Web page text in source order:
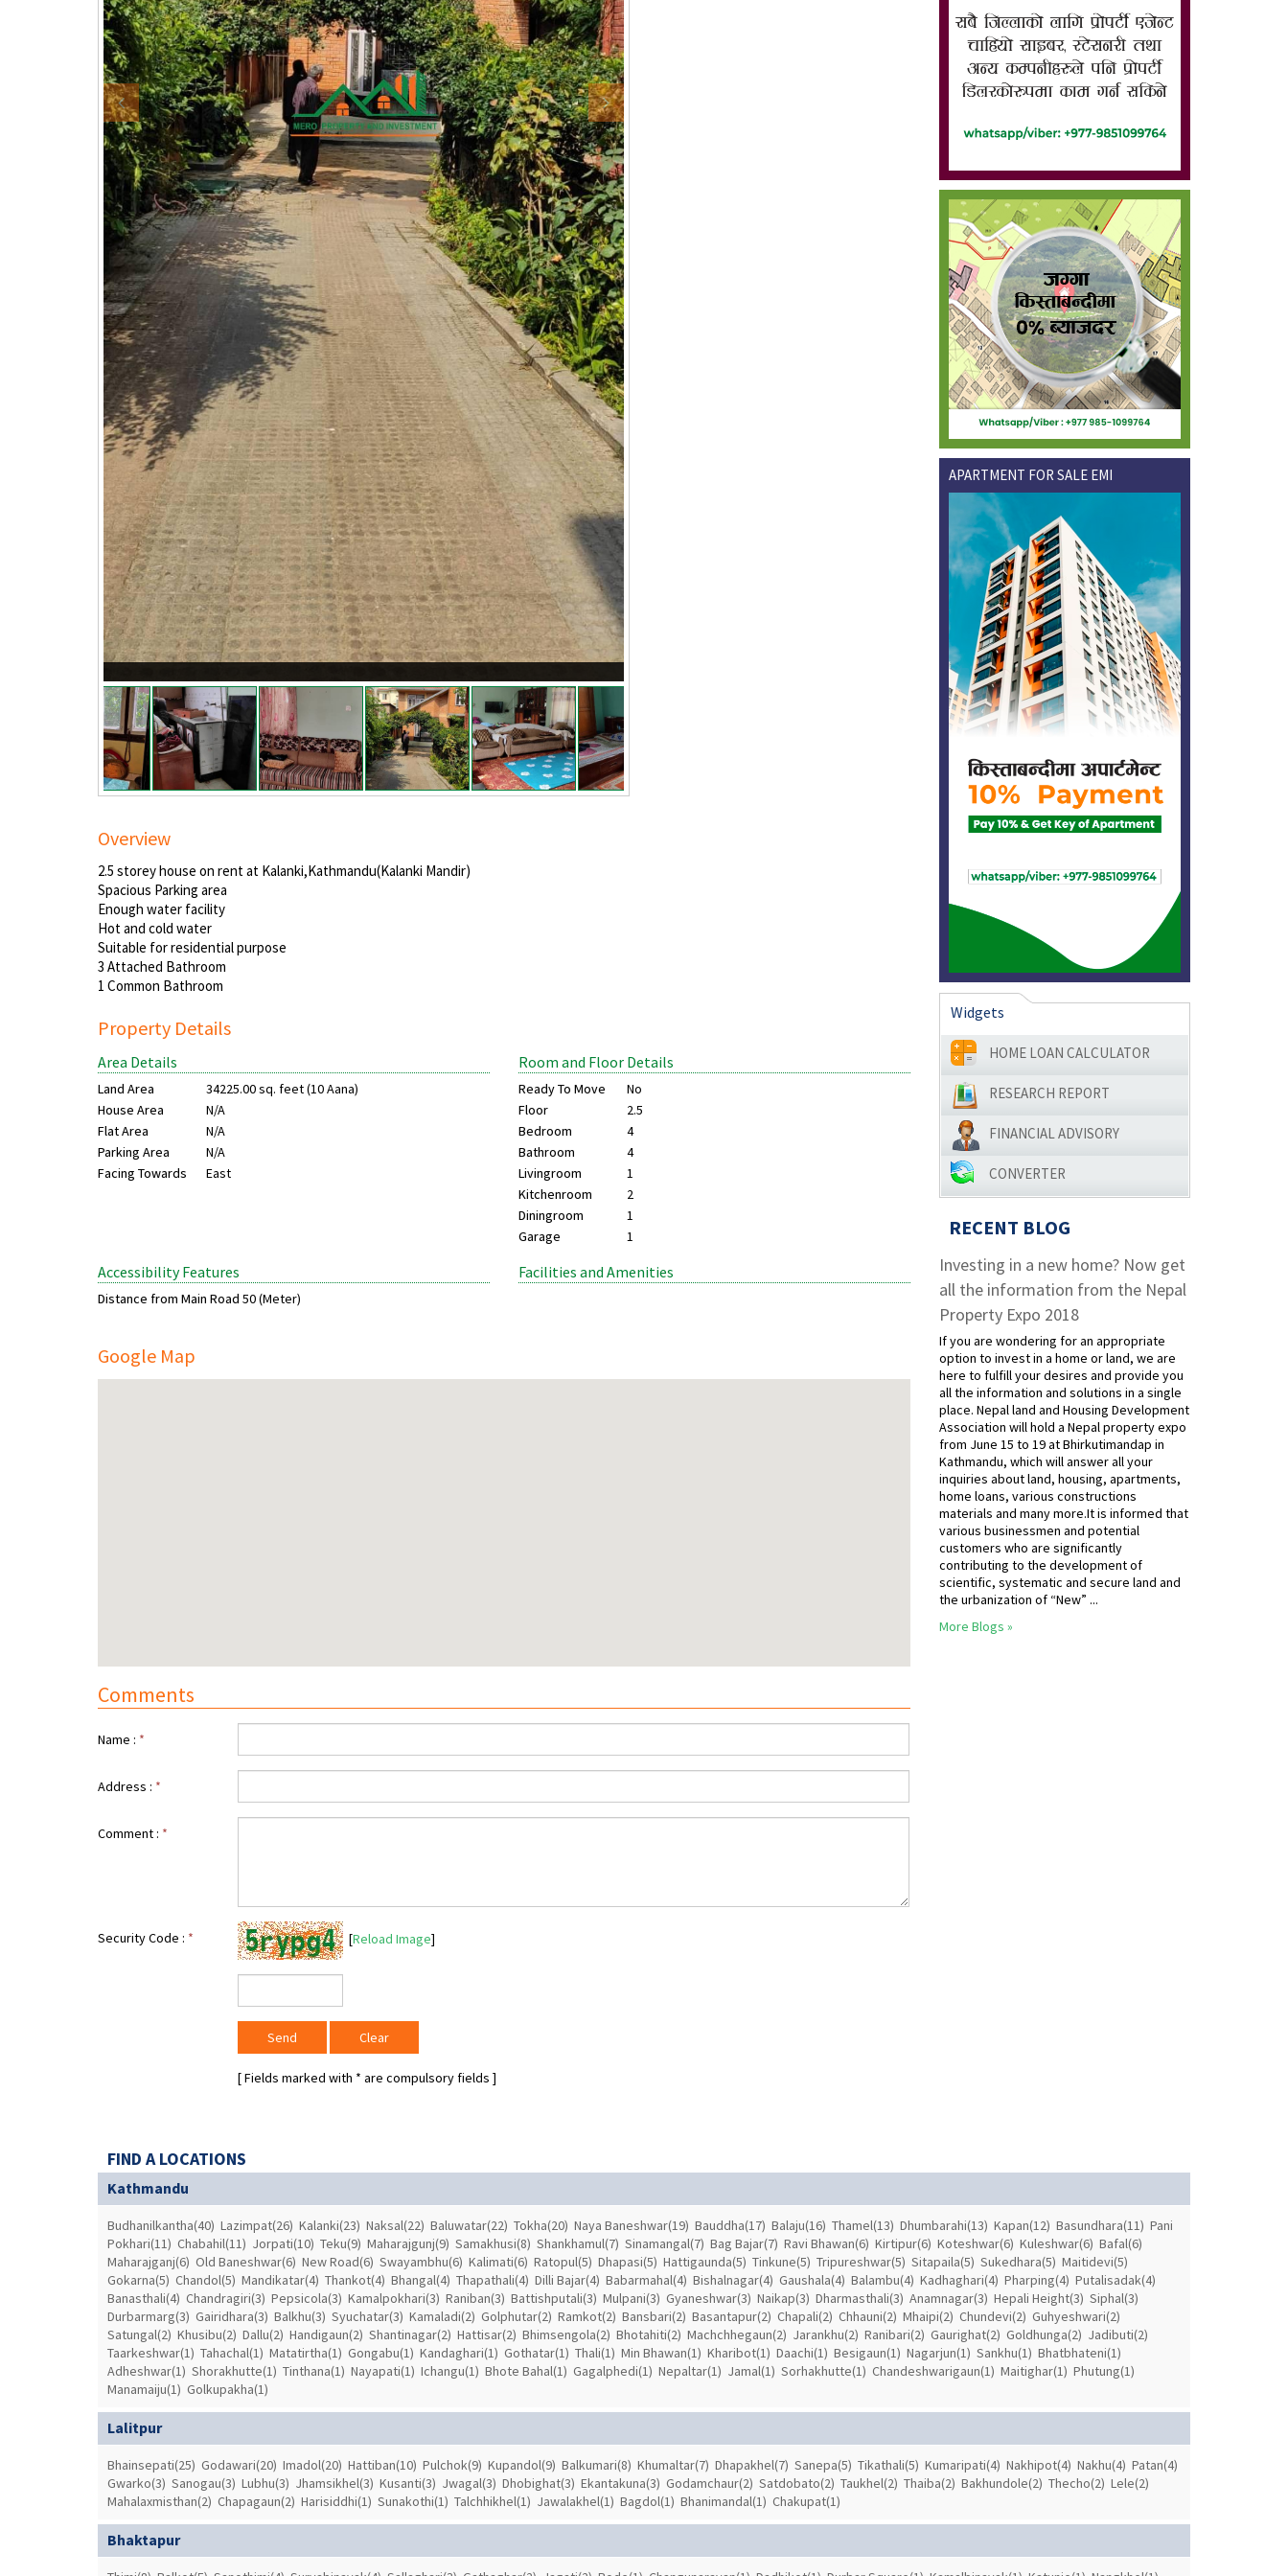
Overview
2.5 storey house on rent at Kalanki,Kathmandu(Kalanki Mandir)
Spacious Parking area
Enough water facility
Hot and cold water
Suitable for residential purpose
3 Attached Bathroom
1 Common Bathroom
Property Details
Area Details
Land Area
34225.00 sq. feet (10 Aana)
House Area
N/A
Flat Area
N/A
Parking Area
N/A
Facing Towards
East
Room and Floor Details
Ready To Move
No
Floor
2.5
Bedroom
4
Bathroom
4
Livingroom
1
Kitchenroom
2
Diningroom
1
Garage
1
Accessibility Features
Distance from Main Road 50 (Meter)
Facilities and Amenities
Google Map
Comments
Name : *
Address : *
Comment : *
Security Code : * [Reload Image]
[ Fields marked with * are compulsory fields ]
APARTMENT FOR SALE EMI
Widgets
HOME LOAN CALCULATOR
RESEARCH REPORT
FINANCIAL ADVISORY
CONVERTER
RECENT BLOG
Investing in a new home? Now get
all the information from the Nepal
Property Expo 2018
If you are wondering for an appropriate
option to invest in a home or land, we are
here to fulfill your desires and provide you
all the information and solutions in a single
place. Nepal land and Housing Development
Association will hold a Nepal property expo
from June 15 to 19 at Bhirkutimandap in
Kathmandu, which will answer all your
inquiries about land, housing, apartments,
home loans, various constructions
materials and many more.It is informed that
various businessmen and potential
customers who are significantly
contributing to the development of
scientific, systematic and secure land and
the urbanization of “New” ...
More Blogs »
FIND A LOCATIONS
Kathmandu
Budhanilkantha(40) Lazimpat(26) Kalanki(23) Naksal(22) Baluwatar(22) Tokha(20) Naya Baneshwar(19) Bauddha(17) Balaju(16) Thamel(13) Dhumbarahi(13) Kapan(12) Basundhara(11) Pani
Pokhari(11) Chabahil(11) Jorpati(10) Teku(9) Maharajgunj(9) Samakhusi(8) Shankhamul(7) Sinamangal(7) Bag Bajar(7) Ravi Bhawan(6) Kirtipur(6) Koteshwar(6) Kuleshwar(6) Bafal(6)
Maharajganj(6) Old Baneshwar(6) New Road(6) Swayambhu(6) Kalimati(6) Ratopul(5) Dhapasi(5) Hattigaunda(5) Tinkune(5) Tripureshwar(5) Sitapaila(5) Sukedhara(5) Maitidevi(5)
Gokarna(5) Chandol(5) Mandikatar(4) Thankot(4) Bhangal(4) Thapathali(4) Dilli Bajar(4) Babarmahal(4) Bishalnagar(4) Gaushala(4) Balambu(4) Kadhaghari(4) Pharping(4) Putalisadak(4)
Banasthali(4) Chandragiri(3) Pepsicola(3) Kamalpokhari(3) Raniban(3) Battishputali(3) Mulpani(3) Gyaneshwar(3) Naikap(3) Dharmasthali(3) Anamnagar(3) Hepali Height(3) Siphal(3)
Durbarmarg(3) Gairidhara(3) Balkhu(3) Syuchatar(3) Kamaladi(2) Golphutar(2) Ramkot(2) Bansbari(2) Basantapur(2) Chapali(2) Chhauni(2) Mhaipi(2) Chundevi(2) Guhyeshwari(2)
Satungal(2) Khusibu(2) Dallu(2) Handigaun(2) Shantinagar(2) Hattisar(2) Bhimsengola(2) Bhotahiti(2) Machchhegaun(2) Jarankhu(2) Ranibari(2) Gaurighat(2) Goldhunga(2) Jadibuti(2)
Taarkeshwar(1) Tahachal(1) Matatirtha(1) Gongabu(1) Kandaghari(1) Gothatar(1) Thali(1) Min Bhawan(1) Kharibot(1) Daachi(1) Besigaun(1) Nagarjun(1) Sankhu(1) Bhatbhateni(1)
Adheshwar(1) Shorakhutte(1) Tinthana(1) Nayapati(1) Ichangu(1) Bhote Bahal(1) Gagalphedi(1) Nepaltar(1) Jamal(1) Sorhakhutte(1) Chandeshwarigaun(1) Maitighar(1) Phutung(1)
Manamaiju(1) Golkupakha(1)
Lalitpur
Bhainsepati(25) Godawari(20) Imadol(20) Hattiban(10) Pulchok(9) Kupandol(9) Balkumari(8) Khumaltar(7) Dhapakhel(7) Sanepa(5) Tikathali(5) Kumaripati(4) Nakhipot(4) Nakhu(4) Patan(4)
Gwarko(3) Sanogau(3) Lubhu(3) Jhamsikhel(3) Kusanti(3) Jwagal(3) Dhobighat(3) Ekantakuna(3) Godamchaur(2) Satdobato(2) Taukhel(2) Thaiba(2) Bakhundole(2) Thecho(2) Lele(2)
Mahalaxmisthan(2) Chapagaun(2) Harisiddhi(1) Sunakothi(1) Talchhikhel(1) Jawalakhel(1) Bagdol(1) Bhanimandal(1) Chakupat(1)
Bhaktapur